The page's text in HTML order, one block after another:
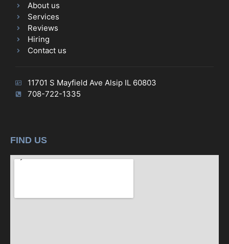
About us
Services
Reviews
Hiring
Contact us
11701 S Mayfield Ave Alsip IL 60803
708-722-1335
FIND US